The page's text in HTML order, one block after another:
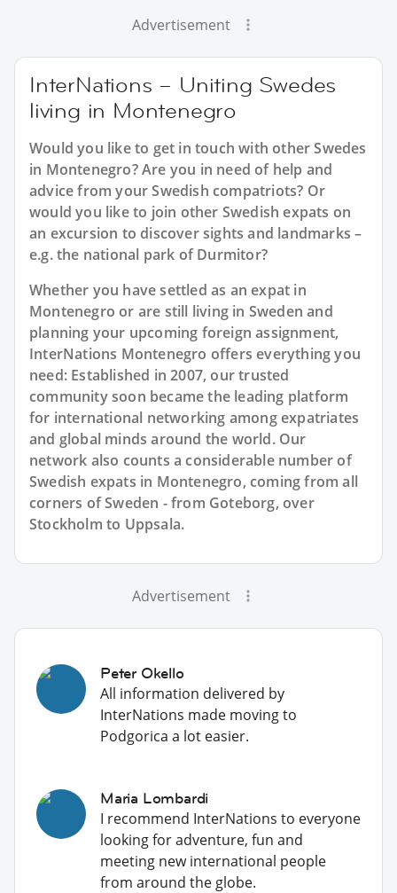
Advertisement
InterNations – Uniting Swedes
living in Montenegro
Would you like to get in touch with other Swedes
in Montenegro? Are you in need of help and
advice from your Swedish compatriots? Or
would you like to join other Swedish expats on
an excursion to discover sights and landmarks –
e.g. the national park of Durmitor?
Whether you have settled as an expat in
Montenegro or are still living in Sweden and
planning your upcoming foreign assignment,
InterNations Montenegro offers everything you
need: Established in 2007, our trusted
community soon became the leading platform
for international networking among expatriates
and global minds around the world. Our
network also counts a considerable number of
Swedish expats in Montenegro, coming from all
corners of Sweden - from Goteborg, over
Stockholm to Uppsala.
Advertisement
Peter Okello
All information delivered by
InterNations made moving to
Podgorica a lot easier.
Maria Lombardi
I recommend InterNations to everyone
looking for adventure, fun and
meeting new international people
from around the globe.